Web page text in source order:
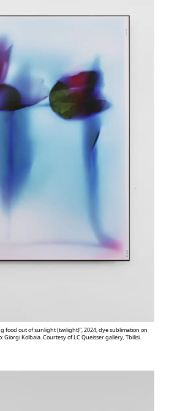
food out of sunlight (twilight)”, 2024, dye sublimation on
Giorgi Kolbaia. Courtesy of LC Queisser gallery, Tbilisi.